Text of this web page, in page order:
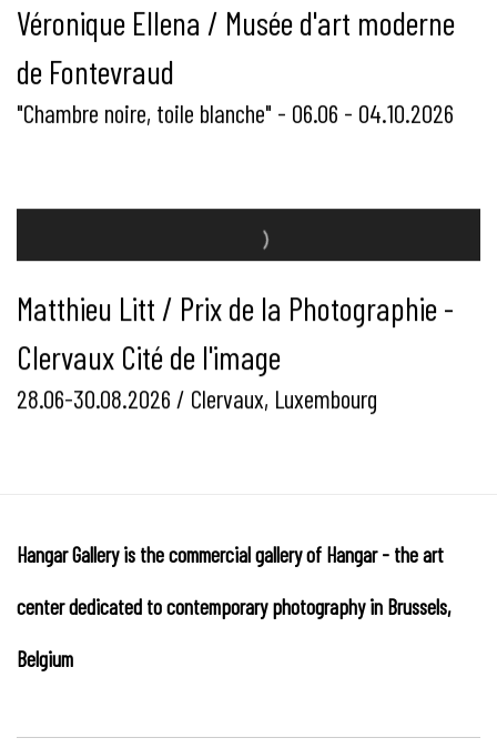
Véronique Ellena / Musée d'art moderne
de Fontevraud
"Chambre noire, toile blanche" - 06.06 - 04.10.2026
Matthieu Litt / Prix de la Photographie -
Clervaux Cité de l'image
28.06-30.08.2026 / Clervaux, Luxembourg
Hangar Gallery is the commercial gallery of Hangar - the art
center dedicated to contemporary photography in Brussels,
Belgium